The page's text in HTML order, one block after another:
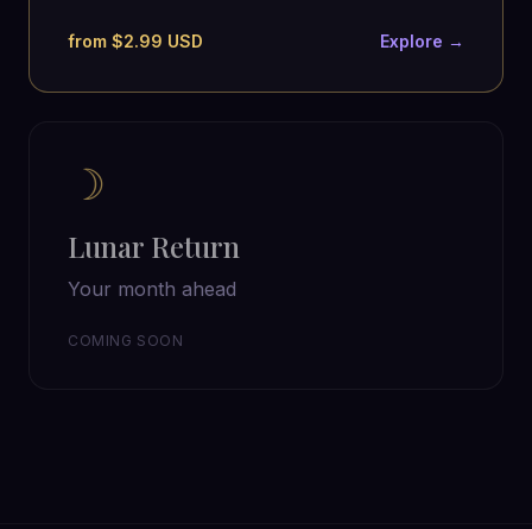
from $2.99 USD Explore →
☽
Lunar Return
Your month ahead
COMING SOON